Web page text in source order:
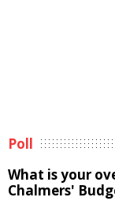
Poll
What is your
Chalmers'